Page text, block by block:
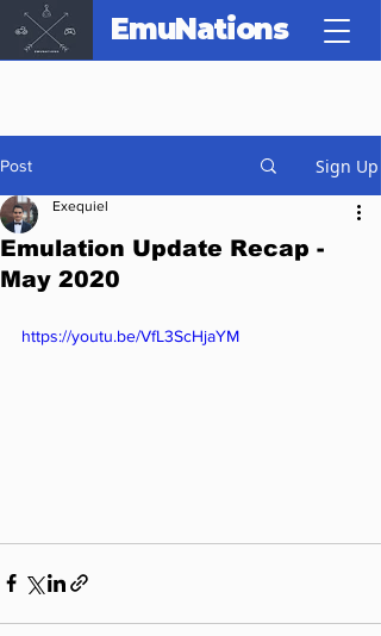
EmuNations
Post Sign Up
Emulation Update Recap -
May 2020
Exequiel
https://youtu.be/VfL3ScHjaYM